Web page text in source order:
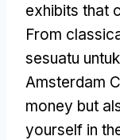
exhibits that
From
sesuatu
Amsterdam
money but
yourself in